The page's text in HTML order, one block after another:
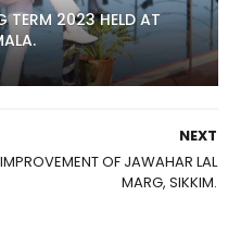
TERM 2023 HELD AT
NEXT
IMPROVEMENT OF JAWAHAR LAL
MARG, SIKKIM.